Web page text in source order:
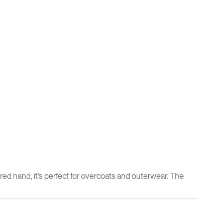
hand, it’s perfect for overcoats and outerwear. The